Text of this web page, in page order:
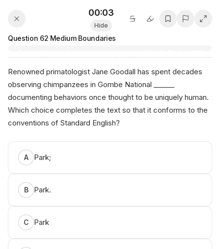
00:03
Hide
Question 62·Medium·Boundaries
Renowned primatologist Jane Goodall has spent decades
observing chimpanzees in Gombe National ______
documenting behaviors once thought to be uniquely human.
Which choice completes the text so that it conforms to the
conventions of Standard English?
A Park;
B Park.
C Park